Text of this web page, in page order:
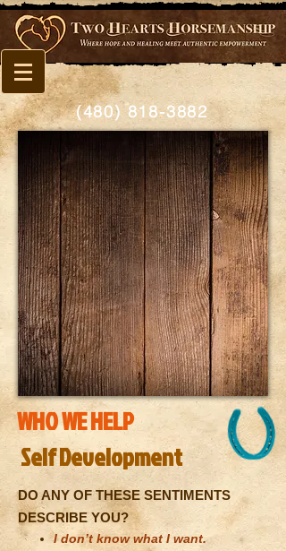
(480) 818-3882
WHO WE HELP
Self Development
DO ANY OF THESE SENTIMENTS
DESCRIBE YOU?
I don’t know what I want.